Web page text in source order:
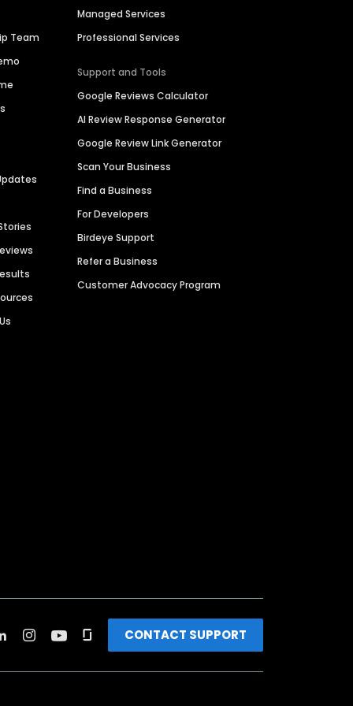
Team
Managed Services
Professional Services
Support and Tools
Google Reviews Calculator
AI Review Response Generator
Google Review Link Generator
Scan Your Business
Find a Business
For Developers
Birdeye Support
Refer a Business
Customer Advocacy Program
CONTACT SUPPORT